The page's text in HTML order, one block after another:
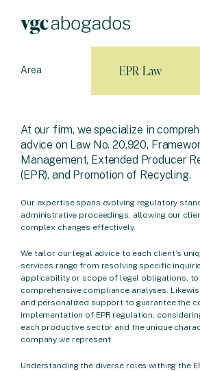
Area EPR Law
At our firm, we specialize in
advice on Law No. 20,920,
Management, Extended Producer
(EPR), and Promotion of Recycling.
Our expertise spans evolving regulatory
administrative proceedings, allowing our
complex changes effectively.
We tailor our legal advice to each client’s
services range from resolving specific
applicability or scope of legal obligations,
comprehensive compliance analyses.
and personalized support to guarantee the
implementation of EPR regulation,
each productive sector and the unique
company we represent.
Understanding the diverse roles withing the